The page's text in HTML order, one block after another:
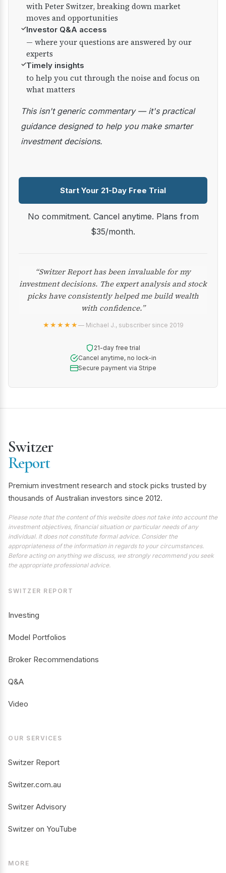
with Peter Switzer, breaking down market
moves and opportunities
✓Investor Q&A access
— where your questions are answered by our
experts
✓Timely insights
to help you cut through the noise and focus on
what matters
This isn't generic commentary — it's practical
guidance designed to help you make smarter
investment decisions.
Start Your 21-Day Free Trial
No commitment. Cancel anytime. Plans from
$35/month.
“Switzer Report has been invaluable for my
investment decisions. The expert analysis and stock
picks have consistently helped me build wealth
with confidence.”
★★★★★— Michael J., subscriber since 2019
21-day free trial
Cancel anytime, no lock-in
Secure payment via Stripe
Switzer
Report
Premium investment research and stock picks trusted by
thousands of Australian investors since 2012.
Please note that the content of this website does not take into account the
investment objectives, financial situation or particular needs of any
individual. It does not constitute formal advice. Consider the
appropriateness of the information in regards to your circumstances.
Before acting on anything we discuss, we strongly recommend you seek
the appropriate professional advice.
SWITZER REPORT
Investing
Model Portfolios
Broker Recommendations
Q&A
Video
OUR SERVICES
Switzer Report
Switzer.com.au
Switzer Advisory
Switzer on YouTube
MORE